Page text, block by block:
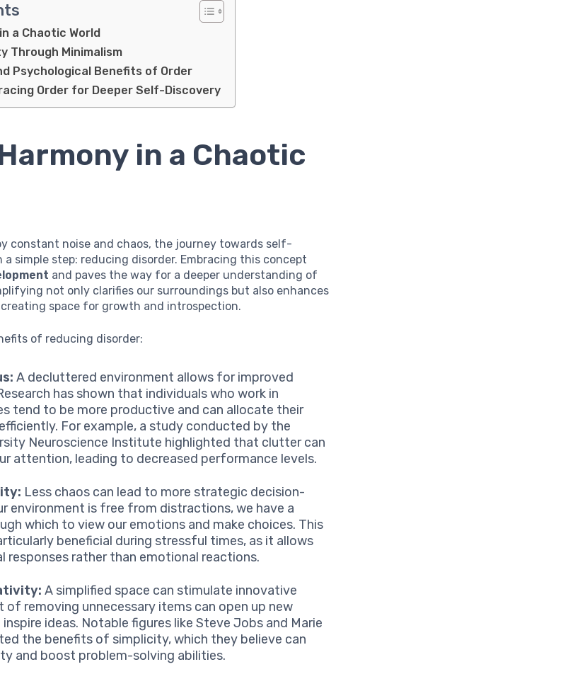
a Chaotic World
Through Minimalism
Psychological Benefits of Order
Order for Deeper Self-Discovery
in a Chaotic
constant noise and chaos, the journey towards self-
simple step: reducing disorder. Embracing this concept
and paves the way for a deeper understanding of
not only clarifies our surroundings but also enhances
space for growth and introspection.
of reducing disorder:
A decluttered environment allows for improved
has shown that individuals who work in
tend to be more productive and can allocate their
For example, a study conducted by the
Neuroscience Institute highlighted that clutter can
attention, leading to decreased performance levels.
Less chaos can lead to more strategic decision-
environment is free from distractions, we have a
which to view our emotions and make choices. This
beneficial during stressful times, as it allows
responses rather than emotional reactions.
A simplified space can stimulate innovative
of removing unnecessary items can open up new
ideas. Notable figures like Steve Jobs and Marie
the benefits of simplicity, which they believe can
and boost problem-solving abilities.